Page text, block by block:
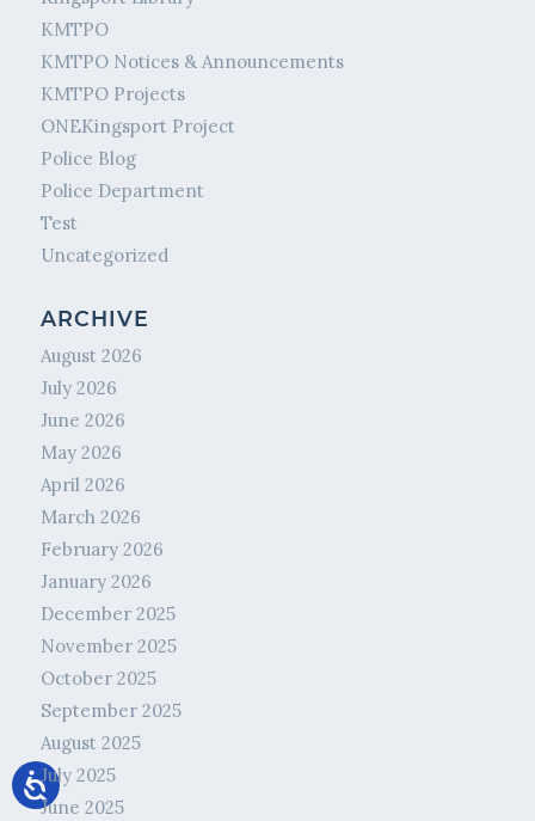
KMTPO
KMTPO Notices & Announcements
KMTPO Projects
ONEKingsport Project
Police Blog
Police Department
Test
Uncategorized
ARCHIVE
August 2026
July 2026
June 2026
May 2026
April 2026
March 2026
February 2026
January 2026
December 2025
November 2025
October 2025
September 2025
August 2025
July 2025
June 2025